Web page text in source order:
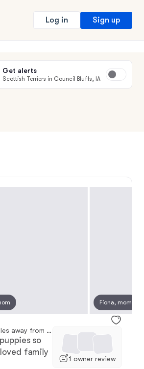
Log in Sign up
Get alerts
Scottish Terriers in Council Bluffs, IA
Fiona, mom
139 miles away from Council Bluffs, IA
so
family
1 owner review